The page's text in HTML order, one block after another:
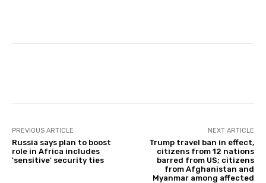
PREVIOUS ARTICLE
Russia says plan to boost
role in Africa includes
'sensitive' security ties
NEXT ARTICLE
Trump travel ban in effect,
citizens from 12 nations
barred from US; citizens
from Afghanistan and
Myanmar among affected